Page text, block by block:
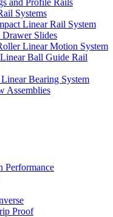
Systems
Linear Rail System
Slides
Linear Motion System
Ball Guide Rail
Bearing System
Assemblies
Performance
Proof